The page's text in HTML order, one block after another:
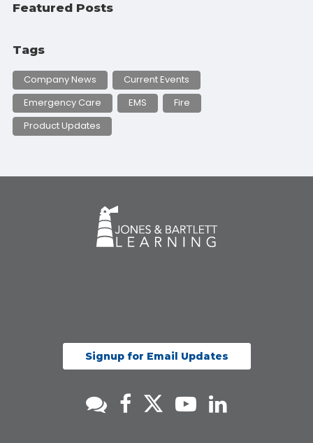
Featured Posts
Tags
Company News
Current Events
Emergency Care
EMS
Fire
Product Updates
Signup for Email Updates